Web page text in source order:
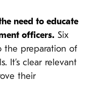
need to educate
officers. Six
the preparation of
It’s clear relevant
their